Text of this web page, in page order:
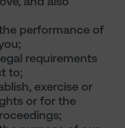
performance of
requirements
to;
exercise or
or for the